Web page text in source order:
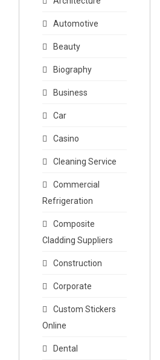
Automotive
Beauty
Biography
Business
Car
Casino
Cleaning Service
Commercial
Refrigeration
Composite
Cladding Suppliers
Construction
Corporate
Custom Stickers
Online
Dental